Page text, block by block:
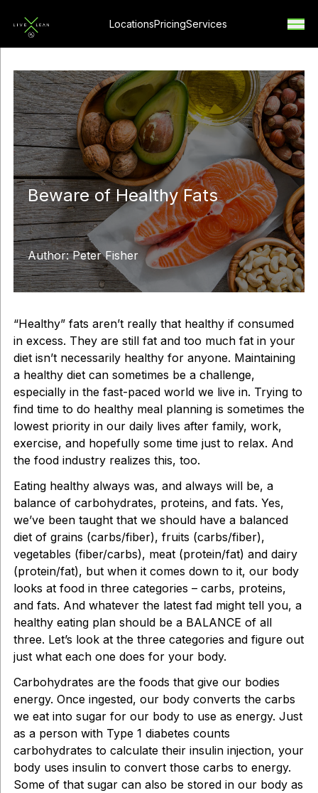
LocationsPricingServices
Beware of Healthy Fats
Author: Peter Fisher
“Healthy” fats aren’t really that healthy if consumed
in excess. They are still fat and too much fat in your
diet isn’t necessarily healthy for anyone. Maintaining
a healthy diet can sometimes be a challenge,
especially in the fast-paced world we live in. Trying to
find time to do healthy meal planning is sometimes the
lowest priority in our daily lives after family, work,
exercise, and hopefully some time just to relax. And
the food industry realizes this, too.
Eating healthy always was, and always will be, a
balance of carbohydrates, proteins, and fats. Yes,
we’ve been taught that we should have a balanced
diet of grains (carbs/fiber), fruits (carbs/fiber),
vegetables (fiber/carbs), meat (protein/fat) and dairy
(protein/fat), but when it comes down to it, our body
looks at food in three categories – carbs, proteins,
and fats. And whatever the latest fad might tell you, a
healthy eating plan should be a BALANCE of all
three. Let’s look at the three categories and figure out
just what each one does for your body.
Carbohydrates are the foods that give our bodies
energy. Once ingested, our body converts the carbs
we eat into sugar for our body to use as energy. Just
as a person with Type 1 diabetes counts
carbohydrates to calculate their insulin injection, your
body uses insulin to convert those carbs to energy.
Some of that sugar can also be stored in our body as